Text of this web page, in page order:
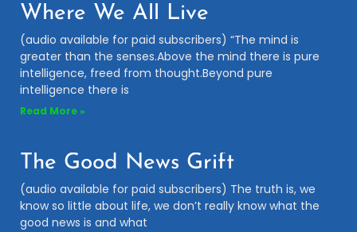
Where We All Live
(audio available for paid subscribers) “The mind is
greater than the senses.Above the mind there is pure
intelligence, freed from thought.Beyond pure
intelligence there is
Read More »
The Good News Grift
(audio available for paid subscribers) The truth is, we
know so little about life, we don’t really know what the
good news is and what